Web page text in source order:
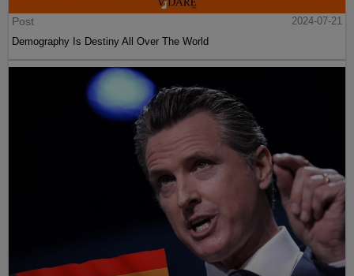
Post
2024-07-21
Demography Is Destiny All Over The World